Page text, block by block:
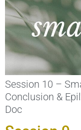
Session 10 –
Conclusion &
Doc